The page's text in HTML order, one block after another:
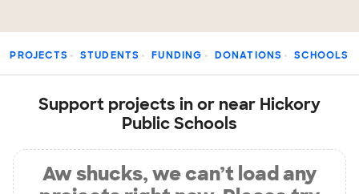
PROJECTS STUDENTS FUNDING DONATIONS SCHOOLS
Support projects in or near Hickory
Public Schools
Aw shucks, we can’t load any